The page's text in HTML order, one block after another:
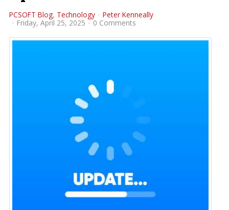
PCSOFT Blog Technology
Peter Kenneally
Friday, April 25, 2025
0 Comments